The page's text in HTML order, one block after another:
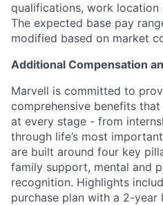
qualifications, work location
The expected base pay
modified based on market
Additional Compensation
Marvell is committed to
comprehensive benefits
at every stage - from
through life’s most
are built around four key
family support, mental and
recognition. Highlights
purchase plan with a 2-